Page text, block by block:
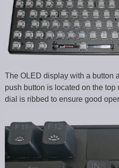
The OLED display with a button
push button is located on the
dial is ribbed to ensure good